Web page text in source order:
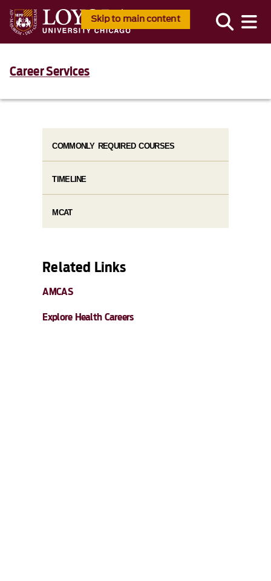
Skip to main content
Career Services
COMMONLY REQUIRED COURSES
TIMELINE
MCAT
Related Links
AMCAS
Explore Health Careers